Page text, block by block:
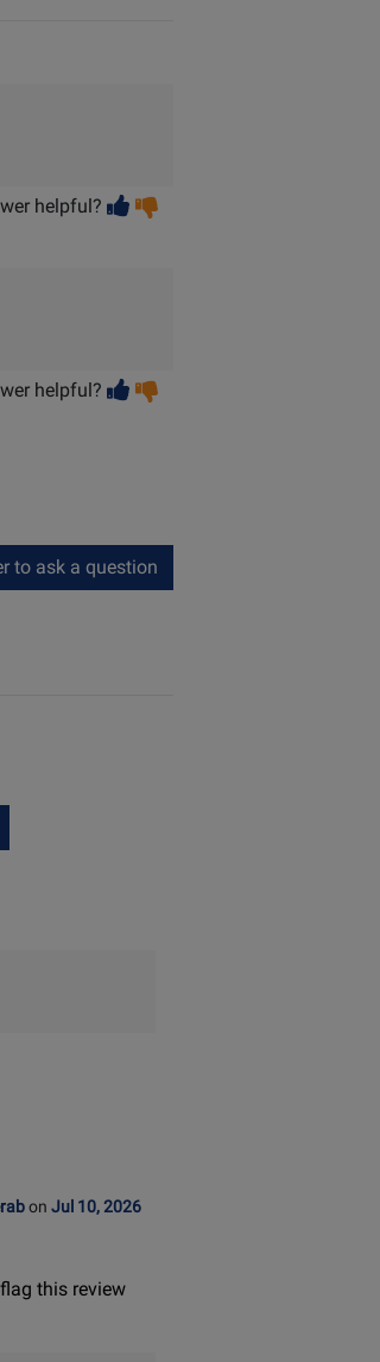
helpful? Vote
helpful
Vote
helpful? Vote
helpful
Vote
to ask a question
on Jul 10, 2026
flag this review